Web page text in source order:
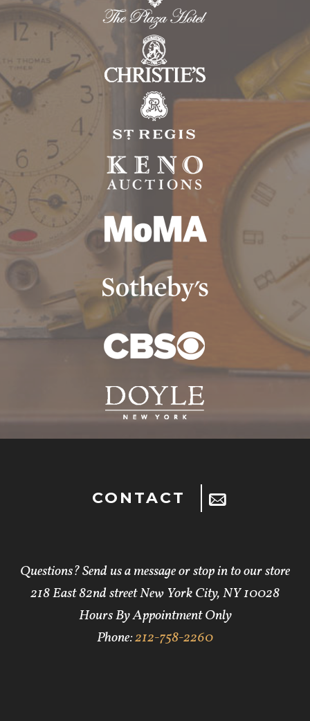
CONTACT
Questions? Send us a message or stop in to our store
218 East 82nd street New York City, NY 10028
Hours By Appointment Only
Phone:212-758-2260